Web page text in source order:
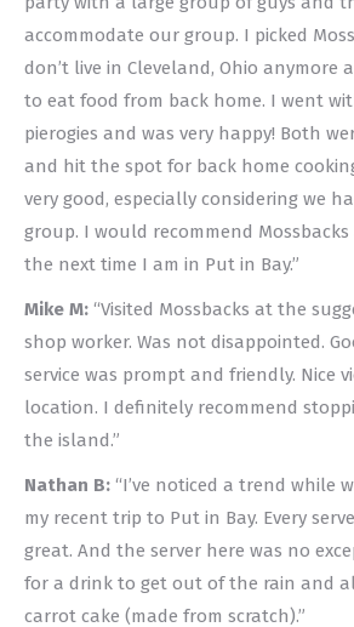
accommodate our group. I picked
don’t live in Cleveland, Ohio anymore
to eat food from back home. I went
pierogies and was very happy! Both
and hit the spot for back home
very good, especially considering we
group. I would recommend
the next time I am in Put in Bay.”
Mike M: “Visited Mossbacks at the
shop worker. Was not disappointed.
service was prompt and friendly. Nice
location. I definitely recommend
the island.”
Nathan B: “I’ve noticed a trend while
my recent trip to Put in Bay. Every
great. And the server here was no
for a drink to get out of the rain and
carrot cake (made from scratch).”